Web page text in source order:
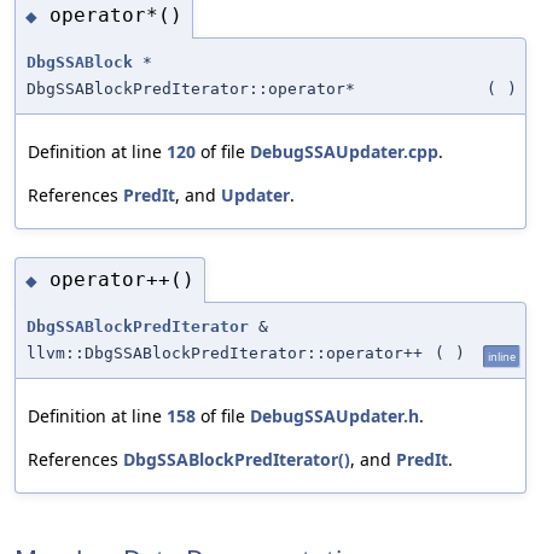
◆ operator*()
DbgSSABlock *
DbgSSABlockPredIterator::operator*
( )
Definition at line 120 of file DebugSSAUpdater.cpp.
References PredIt, and Updater.
◆ operator++()
DbgSSABlockPredIterator &
llvm::DbgSSABlockPredIterator::operator++
( ) inline
Definition at line 158 of file DebugSSAUpdater.h.
References DbgSSABlockPredIterator(), and PredIt.